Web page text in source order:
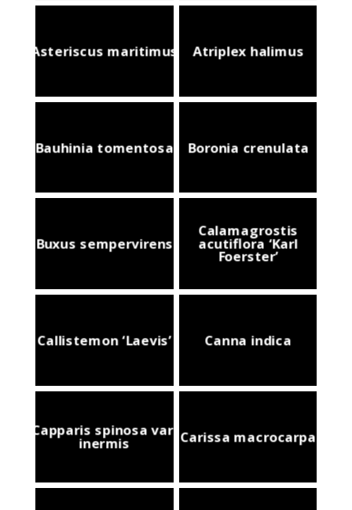
Asteriscus maritimus Atriplex halimus
Bauhinia tomentosa Boronia crenulata
Buxus sempervirens
Calamagrostis
acutiflora ‘Karl
Foerster’
Callistemon ‘Laevis’ Canna indica
Capparis spinosa var.
inermis Carissa macrocarpa